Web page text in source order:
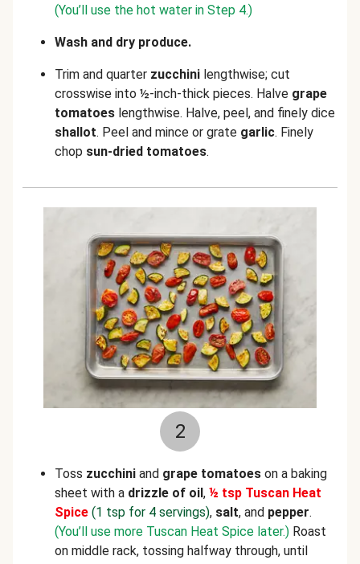
(You’ll use the hot water in Step 4.)
Wash and dry produce.
Trim and quarter zucchini lengthwise; cut
crosswise into ½-inch-thick pieces. Halve grape
tomatoes lengthwise. Halve, peel, and finely dice
shallot. Peel and mince or grate garlic. Finely
chop sun-dried tomatoes.
2
Toss zucchini and grape tomatoes on a baking
sheet with a drizzle of oil, ½ tsp Tuscan Heat
Spice (1 tsp for 4 servings), salt, and pepper.
(You’ll use more Tuscan Heat Spice later.) Roast
on middle rack, tossing halfway through, until